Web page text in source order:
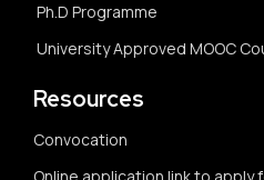
Ph.D Programme
University Approved MOOC
Resources
Convocation